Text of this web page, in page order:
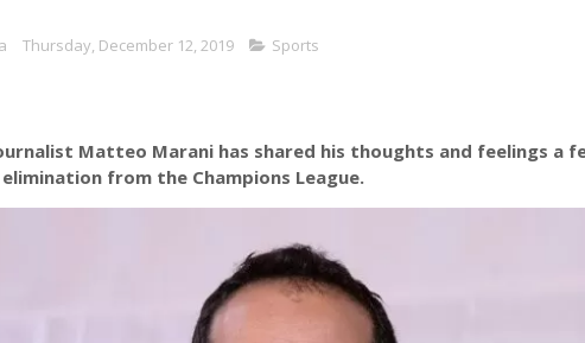
Thursday, December 12, 2019 Sports
Matteo Marani has shared his thoughts and feelings a
from the Champions League.